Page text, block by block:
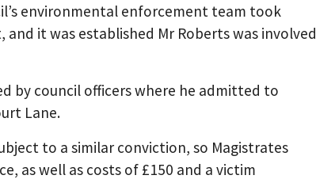
environmental enforcement team took
it was established Mr Roberts was involved
by council officers where he admitted to
Lane.
to a similar conviction, so Magistrates
as well as costs of £150 and a victim